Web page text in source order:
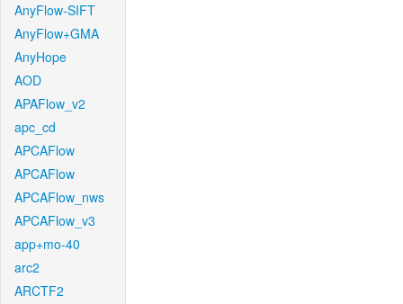
AnyFlow-SIFT
AnyFlow+GMA
AnyHope
AOD
APAFlow_v2
apc_cd
APCAFlow
APCAFlow
APCAFlow_nws
APCAFlow_v3
app+mo-40
arc2
ARCTF2